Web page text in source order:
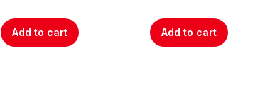
Add to cart Add to cart